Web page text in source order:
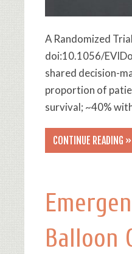
A Randomized
doi:10.1056/
shared decision-
proportion of
survival; ~40%
CONTINUE READING »
Balloon